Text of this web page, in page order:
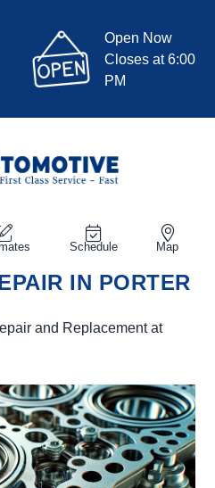
Open Now
Closes at 6:00
PM
Schedule Map
IN PORTER
and Replacement at